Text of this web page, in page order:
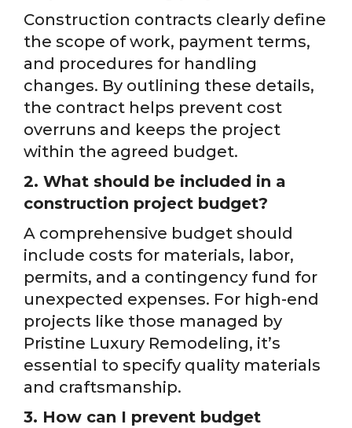
Construction contracts clearly define
the scope of work, payment terms,
and procedures for handling
changes. By outlining these details,
the contract helps prevent cost
overruns and keeps the project
within the agreed budget.
2. What should be included in a
construction project budget?
A comprehensive budget should
include costs for materials, labor,
permits, and a contingency fund for
unexpected expenses. For high-end
projects like those managed by
Pristine Luxury Remodeling, it’s
essential to specify quality materials
and craftsmanship.
3. How can I prevent budget